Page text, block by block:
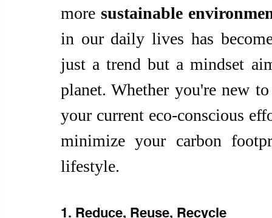
more sustainable
in our daily lives has
just a trend but a mindset
planet. Whether you're new
your current eco-conscious
minimize your carbon
lifestyle.
1. Reduce, Reuse, Recycle